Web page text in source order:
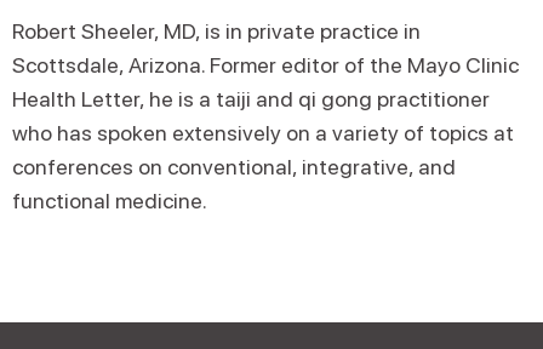
Robert Sheeler, MD, is in private practice in
Scottsdale, Arizona. Former editor of the Mayo Clinic
Health Letter, he is a taiji and qi gong practitioner
who has spoken extensively on a variety of topics at
conferences on conventional, integrative, and
functional medicine.